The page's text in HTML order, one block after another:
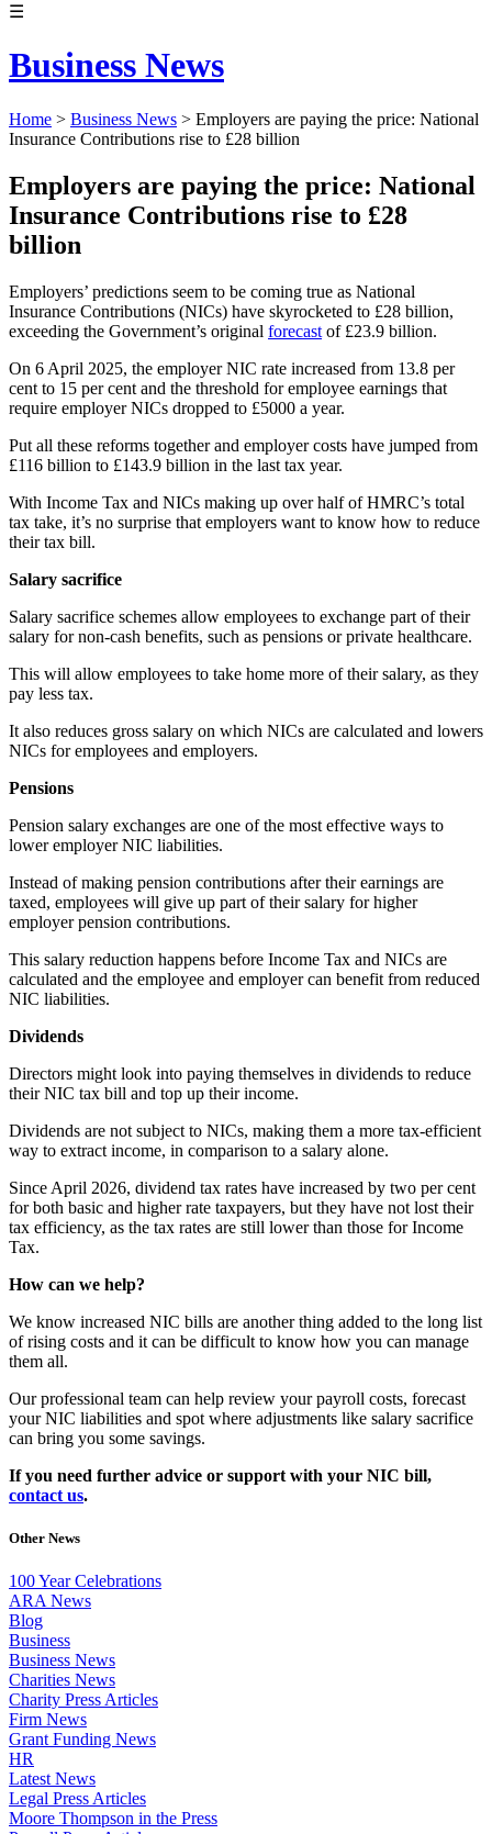
☰
Business News
Home > Business News > Employers are paying the price: National
Insurance Contributions rise to £28 billion
Employers are paying the price: National
Insurance Contributions rise to £28
billion
Employers’ predictions seem to be coming true as National
Insurance Contributions (NICs) have skyrocketed to £28 billion,
exceeding the Government’s original forecast of £23.9 billion.
On 6 April 2025, the employer NIC rate increased from 13.8 per
cent to 15 per cent and the threshold for employee earnings that
require employer NICs dropped to £5000 a year.
Put all these reforms together and employer costs have jumped from
£116 billion to £143.9 billion in the last tax year.
With Income Tax and NICs making up over half of HMRC’s total
tax take, it’s no surprise that employers want to know how to reduce
their tax bill.
Salary sacrifice
Salary sacrifice schemes allow employees to exchange part of their
salary for non-cash benefits, such as pensions or private healthcare.
This will allow employees to take home more of their salary, as they
pay less tax.
It also reduces gross salary on which NICs are calculated and lowers
NICs for employees and employers.
Pensions
Pension salary exchanges are one of the most effective ways to
lower employer NIC liabilities.
Instead of making pension contributions after their earnings are
taxed, employees will give up part of their salary for higher
employer pension contributions.
This salary reduction happens before Income Tax and NICs are
calculated and the employee and employer can benefit from reduced
NIC liabilities.
Dividends
Directors might look into paying themselves in dividends to reduce
their NIC tax bill and top up their income.
Dividends are not subject to NICs, making them a more tax-efficient
way to extract income, in comparison to a salary alone.
Since April 2026, dividend tax rates have increased by two per cent
for both basic and higher rate taxpayers, but they have not lost their
tax efficiency, as the tax rates are still lower than those for Income
Tax.
How can we help?
We know increased NIC bills are another thing added to the long list
of rising costs and it can be difficult to know how you can manage
them all.
Our professional team can help review your payroll costs, forecast
your NIC liabilities and spot where adjustments like salary sacrifice
can bring you some savings.
If you need further advice or support with your NIC bill,
contact us.
Other News
100 Year Celebrations
ARA News
Blog
Business
Business News
Charities News
Charity Press Articles
Firm News
Grant Funding News
HR
Latest News
Legal Press Articles
Moore Thompson in the Press